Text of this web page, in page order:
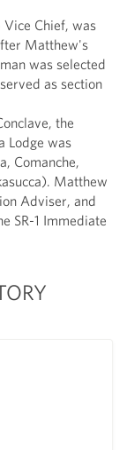
Chief, was
Matthew's
was selected
as section
the
Lodge was
Comanche,
Matthew
Adviser, and
SR-1 Immediate